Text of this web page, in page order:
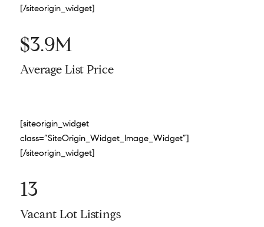
[/siteorigin_widget]
$3.9M
Average List Price
[siteorigin_widget
class=”SiteOrigin_Widget_Image_Widget”]
[/siteorigin_widget]
13
Vacant Lot Listings